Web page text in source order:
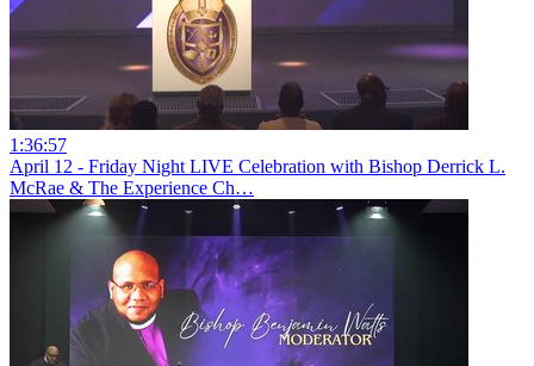
1:36:57
April 12 - Friday Night LIVE Celebration with Bishop Derrick L.
McRae & The Experience Ch…